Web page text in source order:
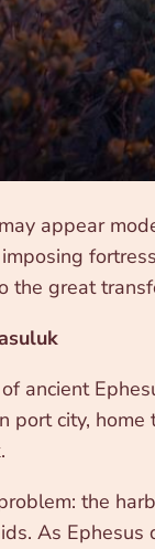
appear
the great
ancient
port city,
the
As